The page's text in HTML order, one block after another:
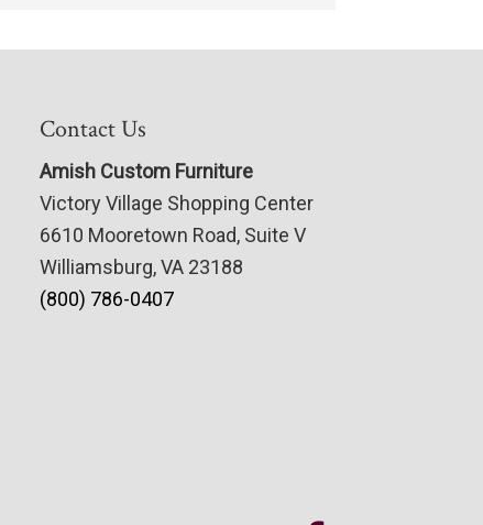
Contact Us
Amish Custom Furniture
Victory Village Shopping Center
6610 Mooretown Road, Suite V
Williamsburg, VA 23188
(800) 786-0407